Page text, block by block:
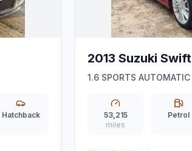
Hatchback
2013 Suzuki Swift
1.6 SPORTS AUTOMATIC
53,215
miles
Petrol